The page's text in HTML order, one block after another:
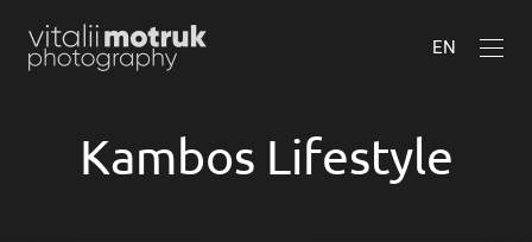
EN
Kambos Lifestyle